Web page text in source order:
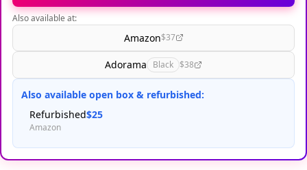
Also available at:
Amazon$37
Adorama Black $38
Also available open box & refurbished:
Refurbished$25
Amazon